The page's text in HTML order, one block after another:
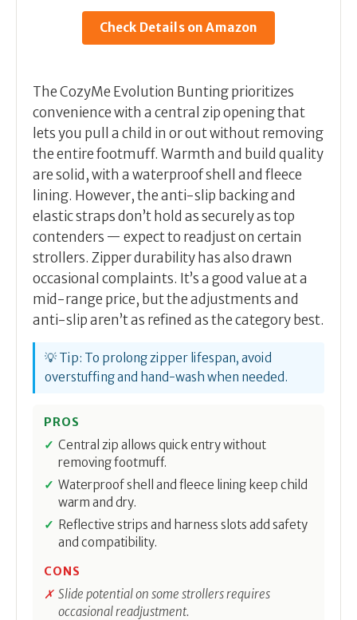
Check Details on Amazon
The CozyMe Evolution Bunting prioritizes
convenience with a central zip opening that
lets you pull a child in or out without removing
the entire footmuff. Warmth and build quality
are solid, with a waterproof shell and fleece
lining. However, the anti-slip backing and
elastic straps don’t hold as securely as top
contenders — expect to readjust on certain
strollers. Zipper durability has also drawn
occasional complaints. It’s a good value at a
mid-range price, but the adjustments and
anti-slip aren’t as refined as the category best.
💡 Tip: To prolong zipper lifespan, avoid
overstuffing and hand-wash when needed.
PROS
Central zip allows quick entry without
removing footmuff.
Waterproof shell and fleece lining keep child
warm and dry.
Reflective strips and harness slots add safety
and compatibility.
CONS
Slide potential on some strollers requires
occasional readjustment.